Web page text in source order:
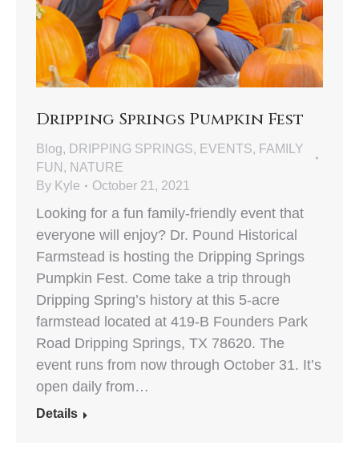
Dripping Springs Pumpkin Fest
Blog, DRIPPING SPRINGS, EVENTS, FAMILY
FUN , NATURE
By Kyle October 21, 2021
Looking for a fun family-friendly event that
everyone will enjoy? Dr. Pound Historical
Farmstead is hosting the Dripping Springs
Pumpkin Fest. Come take a trip through
Dripping Spring’s history at this 5-acre
farmstead located at 419-B Founders Park
Road Dripping Springs, TX 78620. The
event runs from now through October 31. It’s
open daily from…
Details